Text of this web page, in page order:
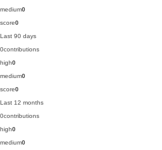
medium0
score0
Last 90 days
0contributions
high0
medium0
score0
Last 12 months
0contributions
high0
medium0